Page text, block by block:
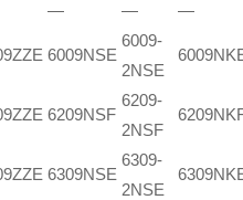
— — —
6009NSE
6009-
2NSE
6209NSF
6209-
2NSF
6309NSE
6309-
2NSE